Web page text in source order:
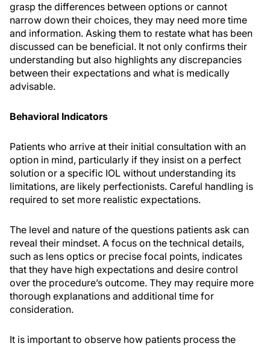
grasp the differences between options or cannot
narrow down their choices, they may need more time
and information. Asking them to restate what has been
discussed can be beneficial. It not only confirms their
understanding but also highlights any discrepancies
between their expectations and what is medically
advisable.
Behavioral Indicators
Patients who arrive at their initial consultation with an
option in mind, particularly if they insist on a perfect
solution or a specific IOL without understanding its
limitations, are likely perfectionists. Careful handling is
required to set more realistic expectations.
The level and nature of the questions patients ask can
reveal their mindset. A focus on the technical details,
such as lens optics or precise focal points, indicates
that they have high expectations and desire control
over the procedure’s outcome. They may require more
thorough explanations and additional time for
consideration.
It is important to observe how patients process the